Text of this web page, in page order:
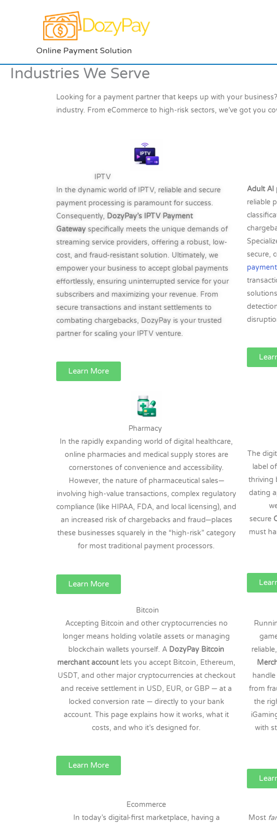
Online Payment Solution
Industries We Serve
Looking for a payment partner that keeps up with your business?
industry. From eCommerce to high-risk sectors, we’ve got you
IPTV
In the dynamic world of IPTV, reliable and secure
payment processing is paramount for success.
Consequently, DozyPay’s IPTV Payment
Gateway specifically meets the unique demands of
streaming service providers, offering a robust, low-
cost, and fraud-resistant solution. Ultimately, we
empower your business to accept global payments
effortlessly, ensuring uninterrupted service for your
subscribers and maximizing your revenue. From
secure transactions and instant settlements to
combating chargebacks, DozyPay is your trusted
partner for scaling your IPTV venture.
Learn More
Adult AI
reliable
secure,
Pharmacy
In the rapidly expanding world of digital healthcare,
online pharmacies and medical supply stores are
cornerstones of convenience and accessibility.
However, the nature of pharmaceutical sales—
involving high-value transactions, complex regulatory
compliance (like HIPAA, FDA, and local licensing), and
an increased risk of chargebacks and fraud—places
these businesses squarely in the “high-risk” category
for most traditional payment processors.
Learn More
The
label
thriving
dating
secure
must
Bitcoin
Accepting Bitcoin and other cryptocurrencies no
longer means holding volatile assets or managing
blockchain wallets yourself. A DozyPay Bitcoin
merchant accountlets you accept Bitcoin, Ethereum,
USDT, and other major cryptocurrencies at checkout
and receive settlement in USD, EUR, or GBP — at a
locked conversion rate — directly to your bank
account. This page explains how it works, what it
costs, and who it’s designed for.
Learn More
from
the
with
Ecommerce
In today’s digital-first marketplace, having a
Most